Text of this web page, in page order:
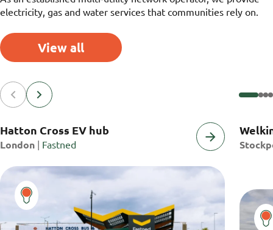
electricity, gas and water services that communities rely on.
View all
Hatton Cross EV hub
Project
London | Client
Fastned
Project